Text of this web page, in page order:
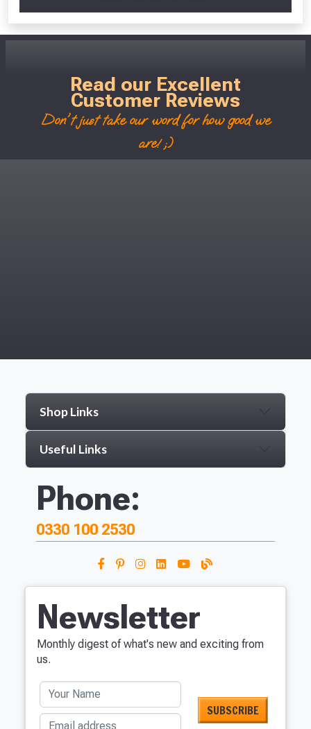
Read our Excellent
Customer Reviews
Don't just take our word for how good we
are! ;)
Shop Links
Useful Links
Phone:
0330 100 2530
Newsletter
Monthly digest of what's new and exciting from
us.
Your Name
Email address